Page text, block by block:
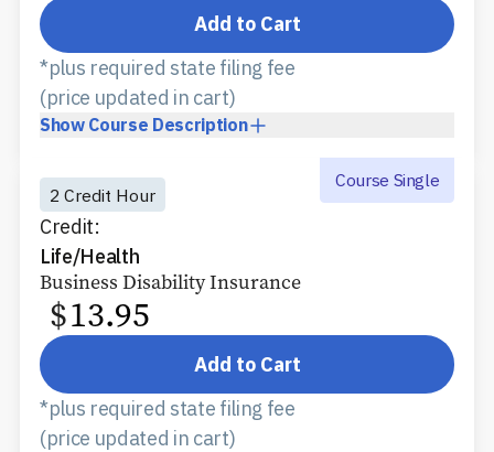
Add to Cart
Show Course Description
*plus required state filing fee
(price updated in cart)
2 Credit Hour
Credit:
Life/Health
Course Single
Business Disability Insurance
$13.95
Add to Cart
*plus required state filing fee
(price updated in cart)